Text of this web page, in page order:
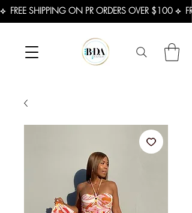
⟡  FREE SHIPPING ON PR ORDERS OVER $100 ⟡